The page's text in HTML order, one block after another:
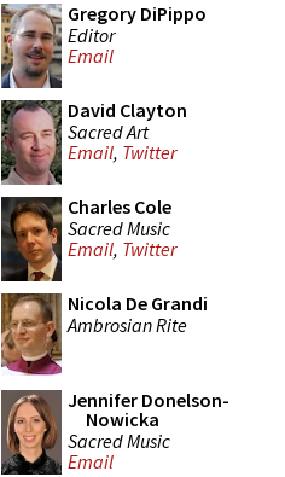
Gregory DiPippo
Editor
Email
David Clayton
Sacred Art
Email, Twitter
Charles Cole
Sacred Music
Email, Twitter
Nicola De Grandi
Ambrosian Rite
Jennifer Donelson-
Nowicka
Sacred Music
Email